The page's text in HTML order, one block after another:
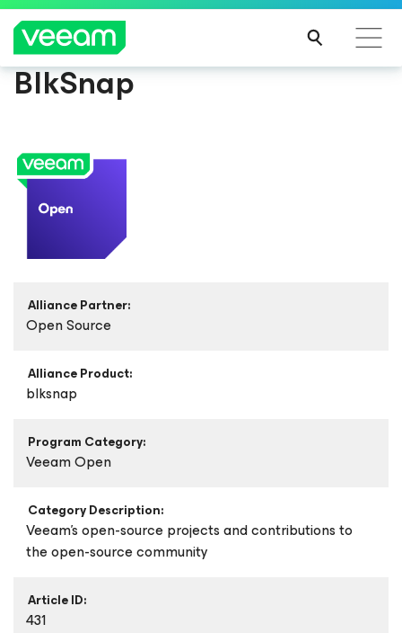
BlkSnap
Alliance Partner:
Open Source
Alliance Product:
blksnap
Program Category:
Veeam Open
Category Description:
Veeam's open-source projects and contributions to
the open-source community
Article ID:
431